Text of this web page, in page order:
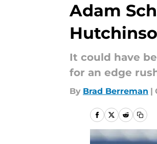
Adam
It could have
for an edge
By Brad Berreman |